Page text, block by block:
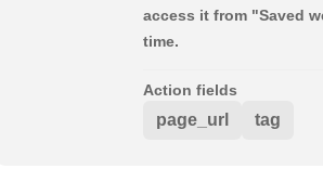
access it from "Saved
time.
Action fields
page_url tag